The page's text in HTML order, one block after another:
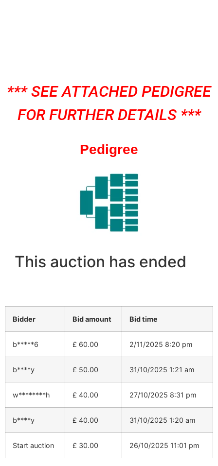
*** SEE ATTACHED PEDIGREE
FOR FURTHER DETAILS ***
Pedigree
This auction has ended
Bidder Bid amount Bid time
b*****6 £ 60.00 2/11/2025 8:20 pm
b****y £ 50.00 31/10/2025 1:21 am
w********h £ 40.00 27/10/2025 8:31 pm
b****y £ 40.00 31/10/2025 1:20 am
Start auction £ 30.00 26/10/2025 11:01 pm